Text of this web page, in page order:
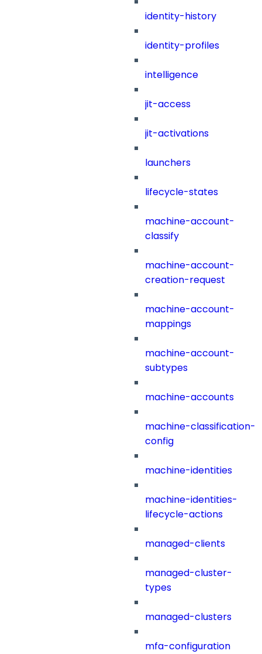
identity-history
identity-profiles
intelligence
jit-access
jit-activations
launchers
lifecycle-states
machine-account-
classify
machine-account-
creation-request
machine-account-
mappings
machine-account-
subtypes
machine-accounts
machine-classification-
config
machine-identities
machine-identities-
lifecycle-actions
managed-clients
managed-cluster-
types
managed-clusters
mfa-configuration